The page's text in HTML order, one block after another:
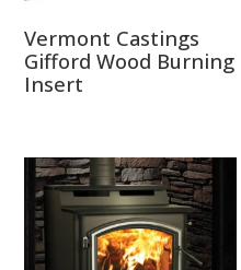
Vermont Castings
Gifford Wood Burning
Insert